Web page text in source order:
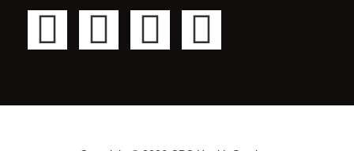
F
c
T
i
Y
u
I
s